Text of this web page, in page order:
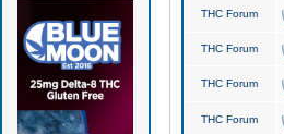
THC Forum
THC Forum
THC Forum
THC Forum